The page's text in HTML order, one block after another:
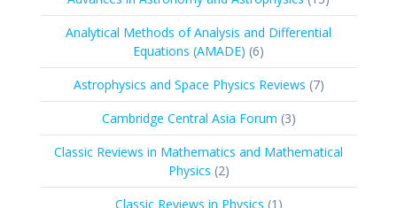
products
Analytical Methods of Analysis and Differential
Equations (AMADE) 66
products
Astrophysics and Space Physics Reviews 77
products
Cambridge Central Asia Forum 33
products
Classic Reviews in Mathematics and Mathematical
Physics 22
products
Classic Reviews in Physics 1 1